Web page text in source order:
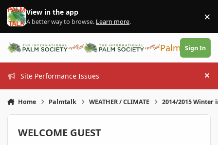
Skip to content
View in the app
A better way to browse. Learn more. ×
PalmTalk
Sign In
Site Performance Issues
Home Palmtalk WEATHER / CLIMATE 2014/2015 Winter
WELCOME GUEST